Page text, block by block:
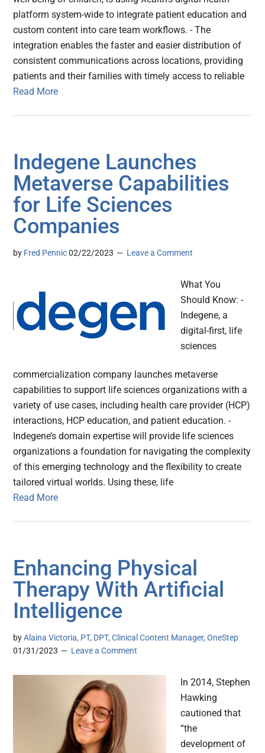
platform system-wide to integrate patient education and
custom content into care team workflows. - The
integration enables the faster and easier distribution of
consistent communications across locations, providing
patients and their families with timely access to reliable
Read More
Indegene Launches
Metaverse Capabilities
for Life Sciences
Companies
by Fred Pennic 02/22/2023 Leave a Comment
What You
Should Know: -
Indegene, a
digital-first, life
sciences
commercialization company launches metaverse
capabilities to support life sciences organizations with a
variety of use cases, including health care provider (HCP)
interactions, HCP education, and patient education. -
Indegene’s domain expertise will provide life sciences
organizations a foundation for navigating the complexity
of this emerging technology and the flexibility to create
tailored virtual worlds. Using these, life
Read More
Enhancing Physical
Therapy With Artificial
Intelligence
byAlaina Victoria, PT, DPT, Clinical Content Manager, OneStep
01/31/2023
Leave a Comment
In 2014, Stephen
Hawking
cautioned that
“the
development of